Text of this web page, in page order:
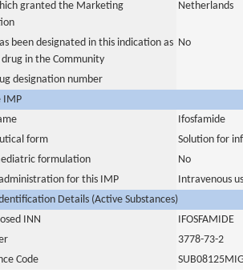
granted the Marketing
Netherlands
been designated in this indication as
in the Community
No
designation number
IMP
Ifosfamide
form
Solution for
formulation
No
for this IMP
Intravenous
Details (Active Substances)
INN
IFOSFAMIDE
3778-73-2
Code